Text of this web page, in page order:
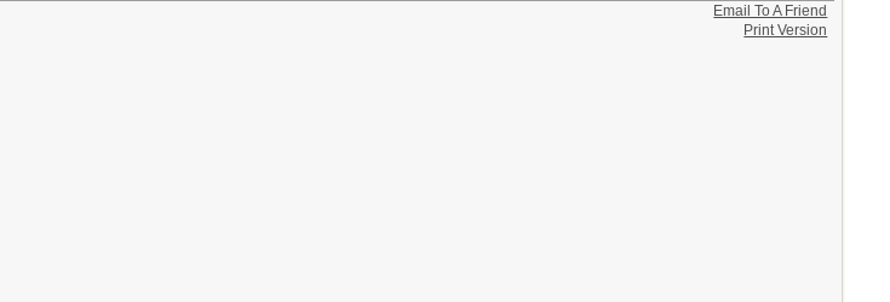
Email To A Friend
Print Version